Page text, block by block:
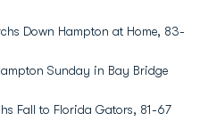
Down Hampton at Home, 83-
Sunday in Bay Bridge
Fall to Florida Gators, 81-67